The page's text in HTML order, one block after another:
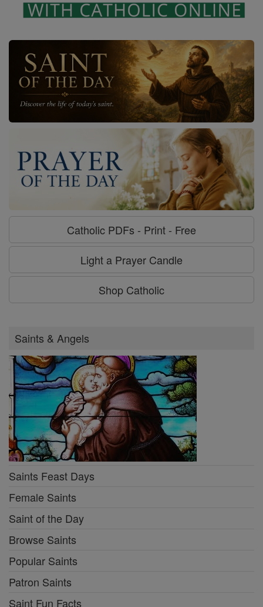
Catholic PDFs - Print - Free
Light a Prayer Candle
Shop Catholic
Saints & Angels
Saints Feast Days
Female Saints
Saint of the Day
Browse Saints
Popular Saints
Patron Saints
Saint Fun Facts